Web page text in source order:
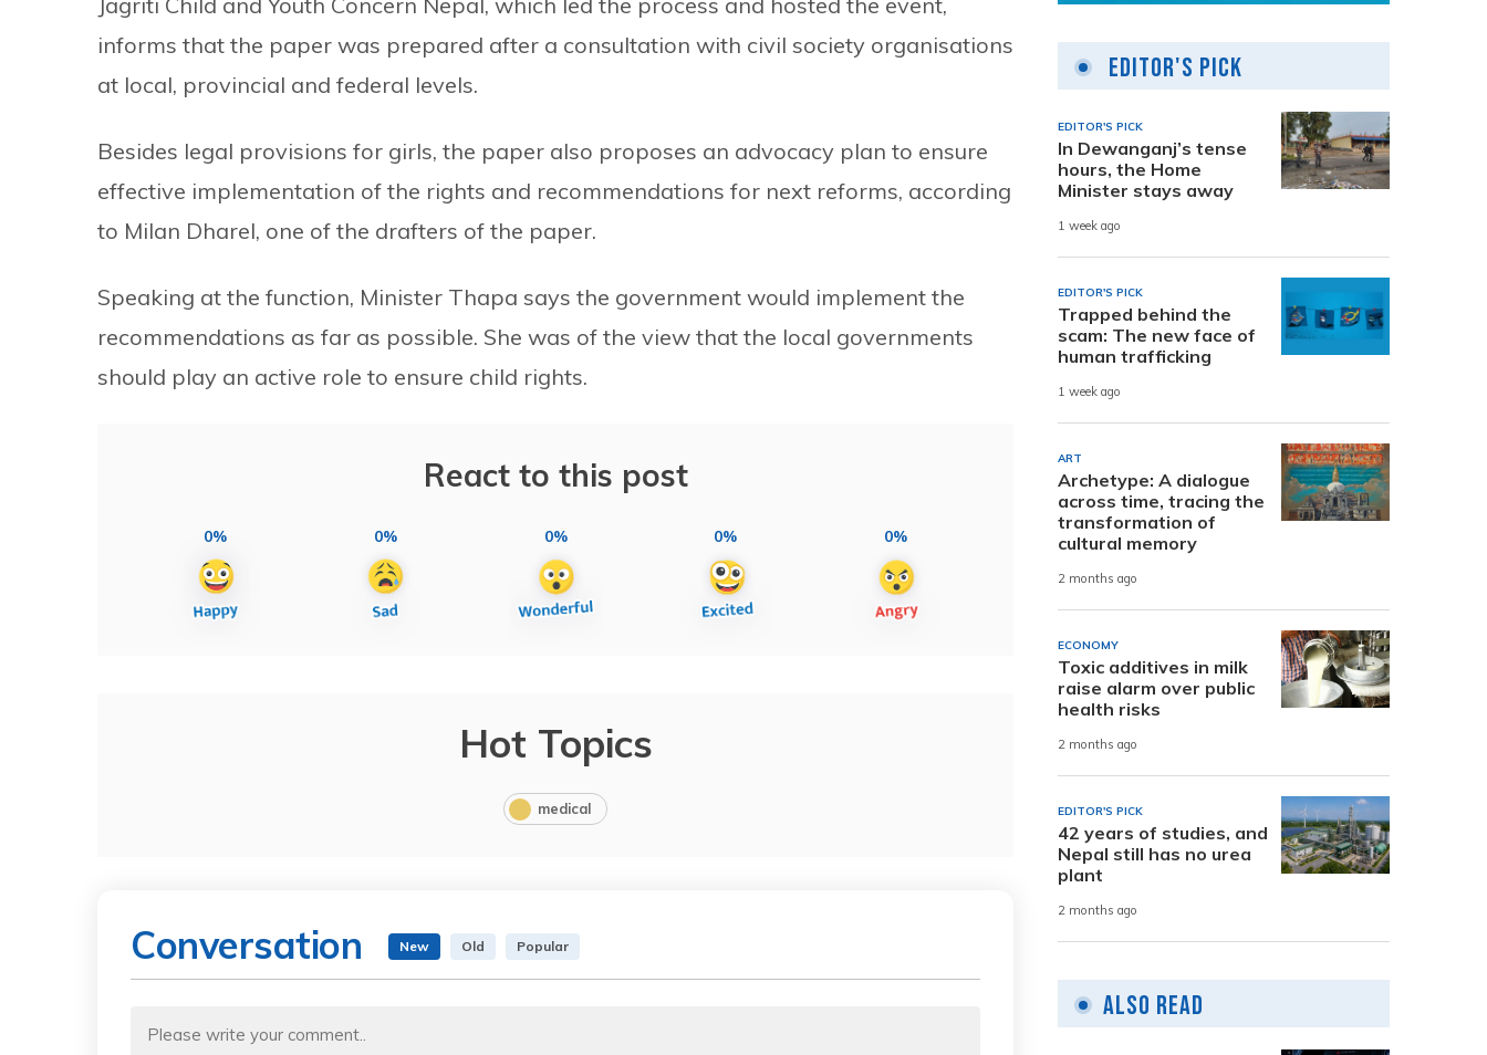
informs that the paper was prepared after a consultation with civil society organisations
at local, provincial and federal levels.
Besides legal provisions for girls, the paper also proposes an advocacy plan to ensure
effective implementation of the rights and recommendations for next reforms, according
to Milan Dharel, one of the drafters of the paper.
Speaking at the function, Minister Thapa says the government would implement the
recommendations as far as possible. She was of the view that the local governments
should play an active role to ensure child rights.
React to this post
0% 0% 0% 0% 0%
Hot Topics
medical
Conversation New Old Popular
Editor's Pick
EDITOR'S PICK
In Dewanganj’s tense
hours, the Home
Minister stays away
1 week ago
EDITOR'S PICK
Trapped behind the
scam: The new face of
human trafficking
1 week ago
ART
Archetype: A dialogue
across time, tracing the
transformation of
cultural memory
2 months ago
ECONOMY
Toxic additives in milk
raise alarm over public
health risks
2 months ago
EDITOR'S PICK
42 years of studies, and
Nepal still has no urea
plant
2 months ago
Also Read